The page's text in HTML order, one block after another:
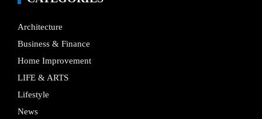
Architecture
Business & Finance
Home Improvement
LIFE & ARTS
Lifestyle
News